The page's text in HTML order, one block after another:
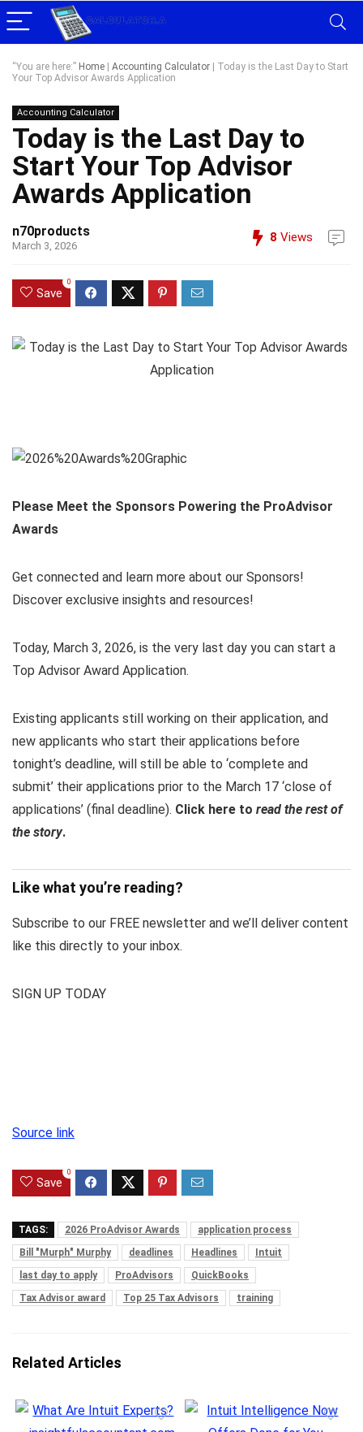
“You are here:” Home Accounting Calculator
Today is the Last Day to Start
Your Top Advisor Awards Application
Accounting Calculator
Today is the Last Day to
Start Your Top Advisor
Awards Application
n70products
March 3, 2026
8 Views
Save
0
Please Meet the Sponsors Powering the ProAdvisor
Awards
Get connected and learn more about our Sponsors!
Discover exclusive insights and resources!
Today, March 3, 2026, is the very last day you can start a
Top Advisor Award Application.
Existing applicants still working on their application, and
new applicants who start their applications before
tonight’s deadline, will still be able to ‘complete and
submit’ their applications prior to the March 17 ‘close of
applications’ (final deadline). Click here to read the rest of
the story.
Like what you’re reading?
Subscribe to our FREE newsletter and we’ll deliver content
like this directly to your inbox.
SIGN UP TODAY
Source link
Save
0
TAGS: 2026 ProAdvisor Awards
application process
Bill "Murph" Murphy
deadlines Headlines
Intuit
last day to apply
ProAdvisors
QuickBooks
Tax Advisor award
Top 25 Tax Advisors training
Related Articles